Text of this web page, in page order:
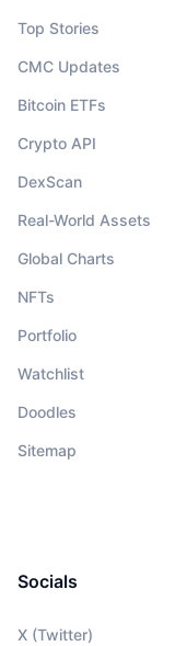
Top Stories
CMC Updates
Bitcoin ETFs
Crypto API
DexScan
Real-World Assets
Global Charts
NFTs
Portfolio
Watchlist
Doodles
Sitemap
Socials
X (Twitter)